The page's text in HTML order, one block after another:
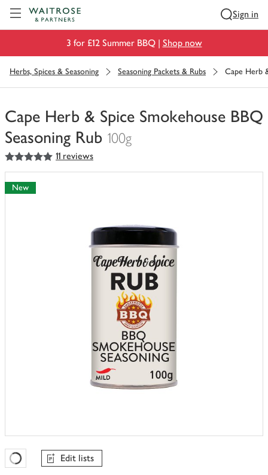
Sign in
3 for £12 Summer BBQ | Shop now
Herbs, Spices & Seasoning Seasoning Packets & Rubs Cape Herb
Cape Herb & Spice Smokehouse BBQ
Seasoning Rub 100g
You
have
0
of
5out of 5 stars 11 reviews
New
Favourites Loading
Edit lists